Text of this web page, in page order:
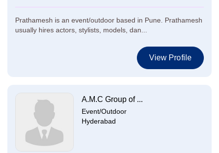
Prathamesh is an event/outdoor based in Pune. Prathamesh
usually hires actors, stylists, models, dan...
View Profile
A.M.C Group of ...
Event/Outdoor
Hyderabad